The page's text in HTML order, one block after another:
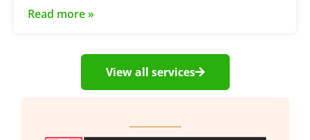
Read more »
View all services